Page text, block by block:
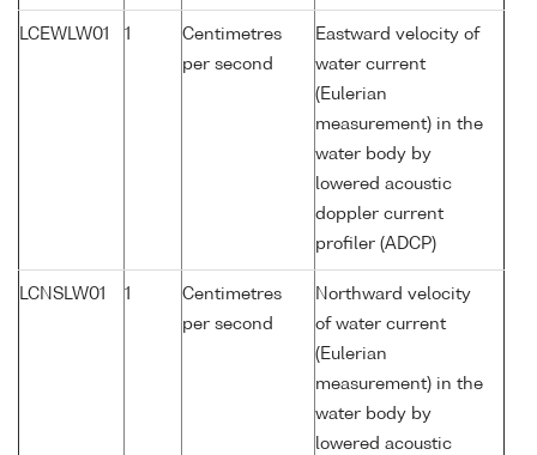
LCEWLW01 1
Centimetres
per second
Eastward velocity of
water current
(Eulerian
measurement) in the
water body by
lowered acoustic
doppler current
profiler (ADCP)
LCNSLW01 1
Centimetres
per second
Northward velocity
of water current
(Eulerian
measurement) in the
water body by
lowered acoustic